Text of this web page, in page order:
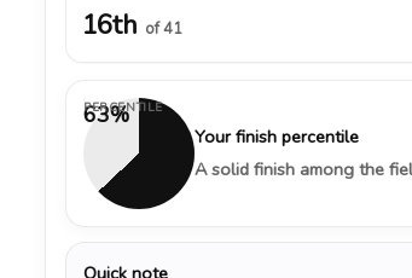
16th of 41
63%
PERCENTILE
Your finish percentile
A solid finish among the
Quick note